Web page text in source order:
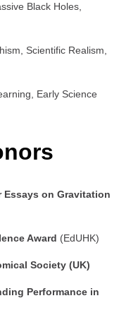
Black Holes,
Scientific Realism,
Early Science
Essays on Gravitation
Award (EdUHK)
Society (UK)
Performance in